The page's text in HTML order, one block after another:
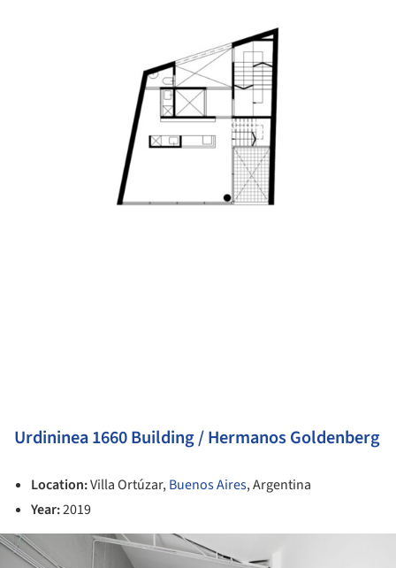
Urdininea 1660 Building / Hermanos Goldenberg
Location:Villa Ortúzar,Buenos Aires, Argentina
Year:2019